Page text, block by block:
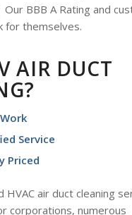
BBB A Rating and
for themselves.
AIR DUCT
Service
Priced
HVAC air duct cleaning
corporations, numerous